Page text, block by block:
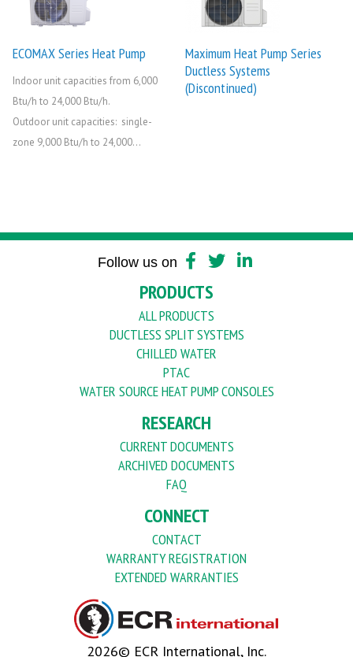
ECOMAX Series Heat Pump
Indoor unit capacities from 6,000
Btu/h to 24,000 Btu/h.
Outdoor unit capacities: single-
zone 9,000 Btu/h to 24,000...
Maximum Heat Pump Series
Ductless Systems
(Discontinued)
Follow us on
PRODUCTS
ALL PRODUCTS
DUCTLESS SPLIT SYSTEMS
CHILLED WATER
PTAC
WATER SOURCE HEAT PUMP CONSOLES
RESEARCH
CURRENT DOCUMENTS
ARCHIVED DOCUMENTS
FAQ
CONNECT
CONTACT
WARRANTY REGISTRATION
EXTENDED WARRANTIES
2026© ECR International, Inc.